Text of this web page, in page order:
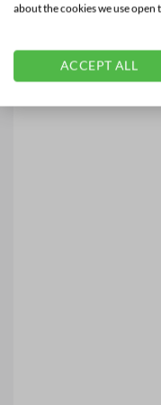
about the cookies we use open
ACCEPT ALL